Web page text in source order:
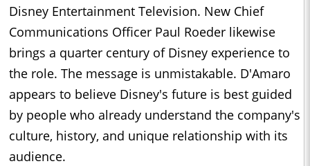
Disney Entertainment Television. New Chief
Communications Officer Paul Roeder likewise
brings a quarter century of Disney experience to
the role. The message is unmistakable. D'Amaro
appears to believe Disney's future is best guided
by people who already understand the company's
culture, history, and unique relationship with its
audience.